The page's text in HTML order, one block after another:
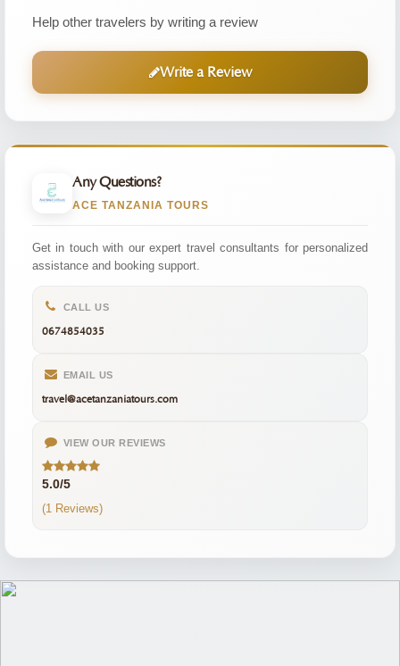
Help other travelers by writing a review
Write a Review
Any Questions?
ACE TANZANIA TOURS
Get in touch with our expert travel consultants for personalized
assistance and booking support.
CALL US
0674854035
EMAIL US
travel@acetanzaniatours.com
VIEW OUR REVIEWS
5.0/5
(1 Reviews)